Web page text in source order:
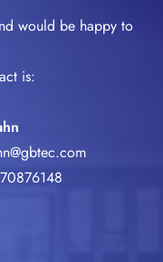
would be happy to
is: